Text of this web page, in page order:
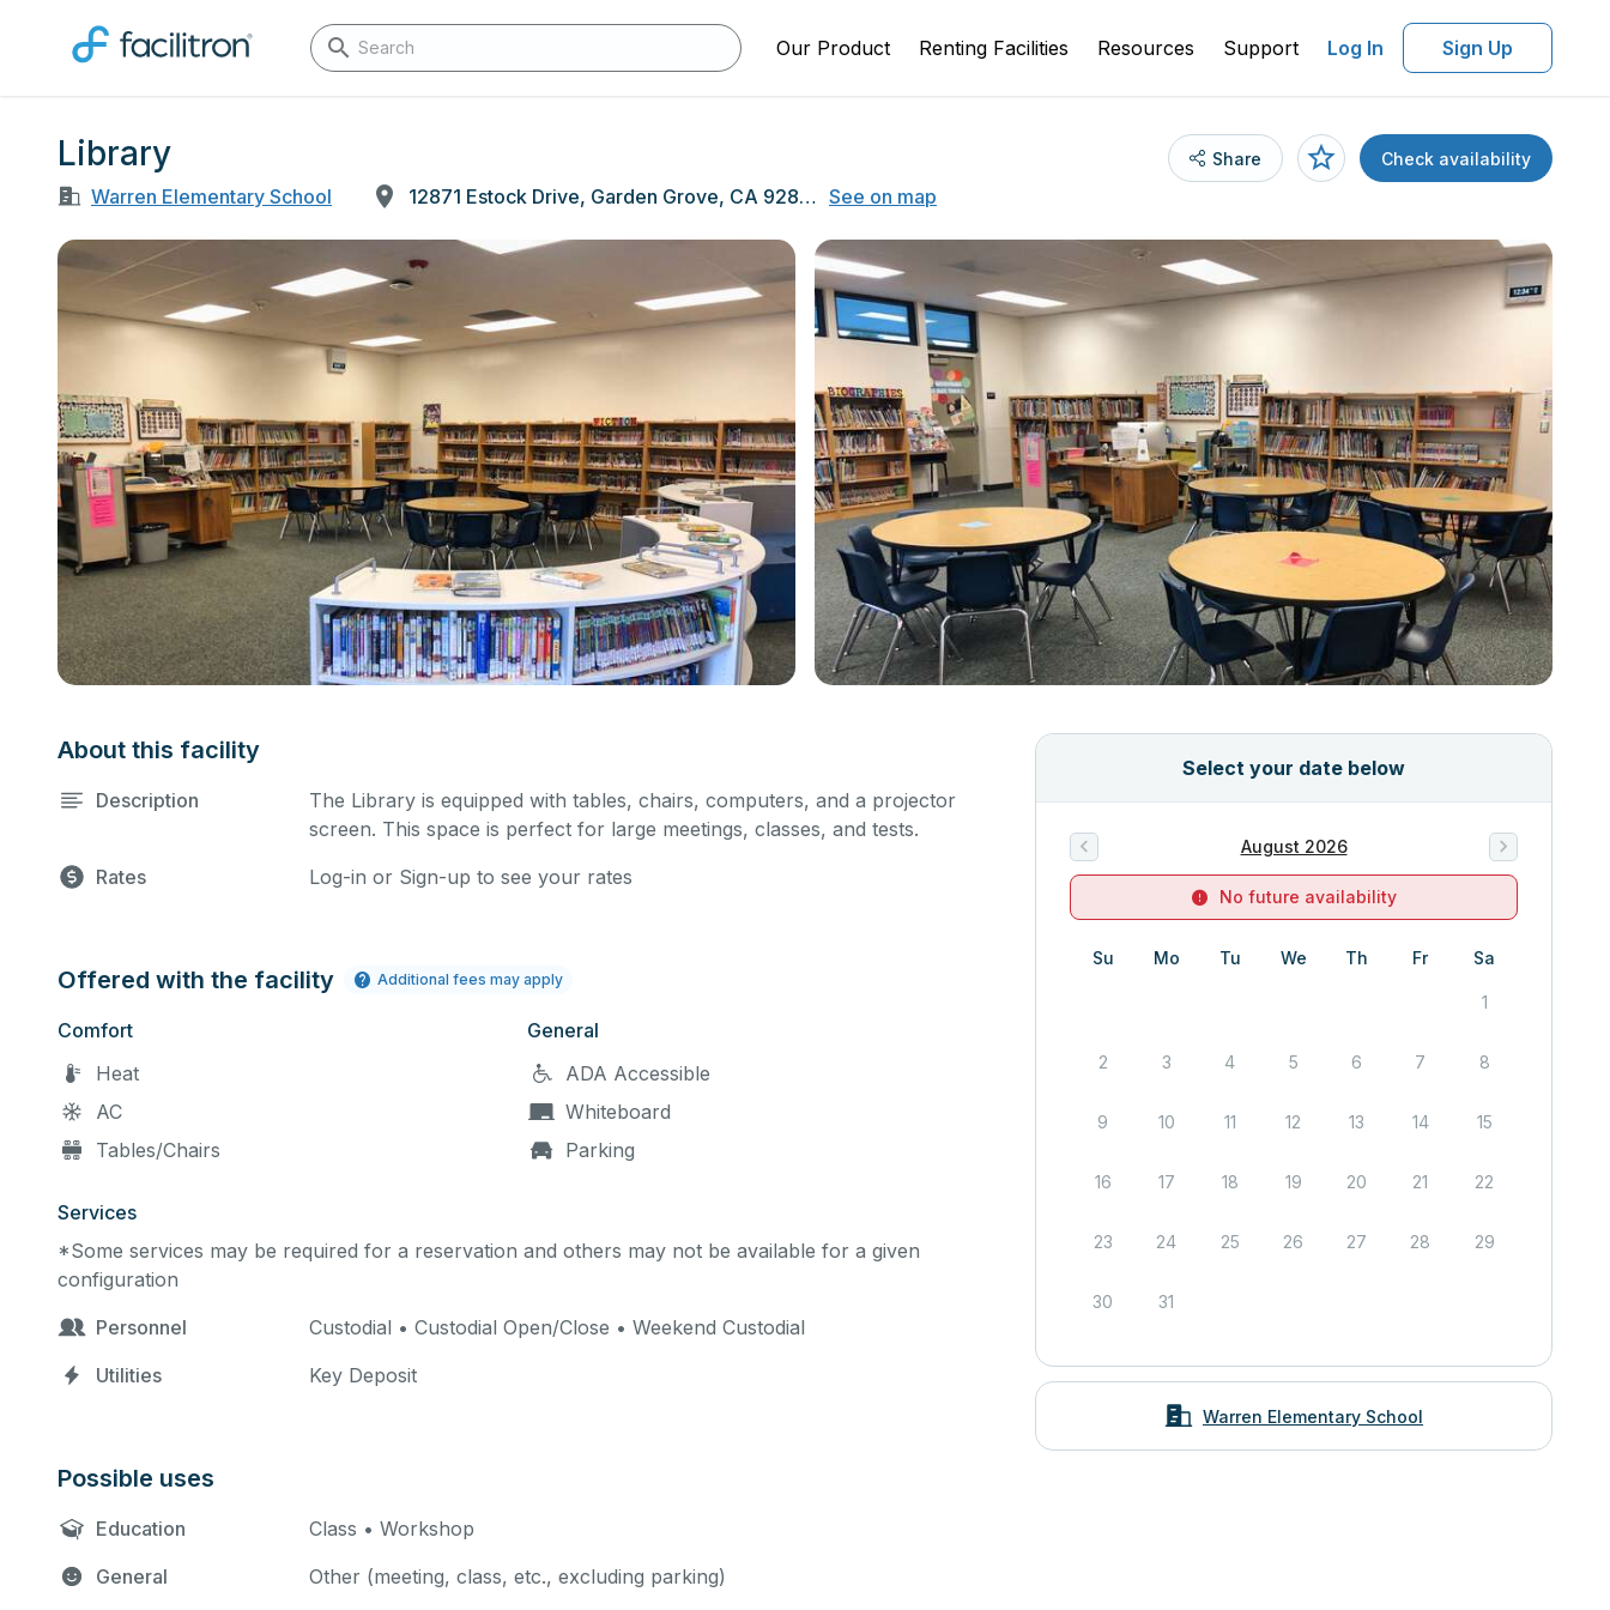
Our Product Renting Facilities Resources Support Log In Sign Up
Library
Warren Elementary School 12871 Estock Drive, Garden Grove, CA 92840 See on map
Share Check availability
About this facility
Description
The Library is equipped with tables, chairs, computers, and a projector
screen. This space is perfect for large meetings, classes, and tests.
Rates
Log-in or Sign-up to see your rates
Offered with the facility Additional fees may apply
Comfort
Heat
AC
Tables/Chairs
General
ADA Accessible
Whiteboard
Parking
Services
*Some services may be required for a reservation and others may not be available for a given
configuration
Personnel
Custodial • Custodial Open/Close • Weekend Custodial
Utilities
Key Deposit
Possible uses
Education
Class • Workshop
General
Other (meeting, class, etc., excluding parking)
Select your date below
No future availability
August 2026
Su Mo Tu We Th Fr Sa
1
2 3 4 5 6 7 8
9 10 11 12 13 14 15
16 17 18 19 20 21 22
23 24 25 26 27 28 29
30 31
Warren Elementary School